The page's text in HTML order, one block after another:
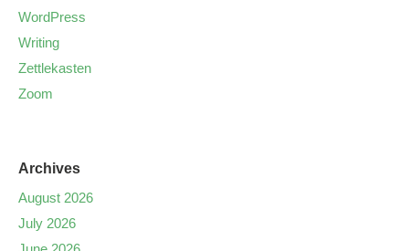
WordPress
Writing
Zettlekasten
Zoom
Archives
August 2026
July 2026